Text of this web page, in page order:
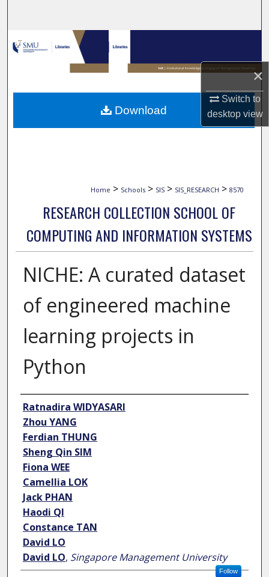
×
Switch to
desktopview
Browse Collections
My Account
About
Home > Schools > SIS > SIS_RESEARCH > 8570
RESEARCH COLLECTION SCHOOL OF
COMPUTING AND INFORMATION SYSTEMS
NICHE: A curated dataset
of engineered machine
learning projects in
Python
Author
Ratnadira WIDYASARI
Zhou YANG
Ferdian THUNG
Sheng Qin SIM
Fiona WEE
Camellia LOK
Jack PHAN
Haodi QI
Constance TAN
David LO
David LO, Singapore Management University
Follow
Download